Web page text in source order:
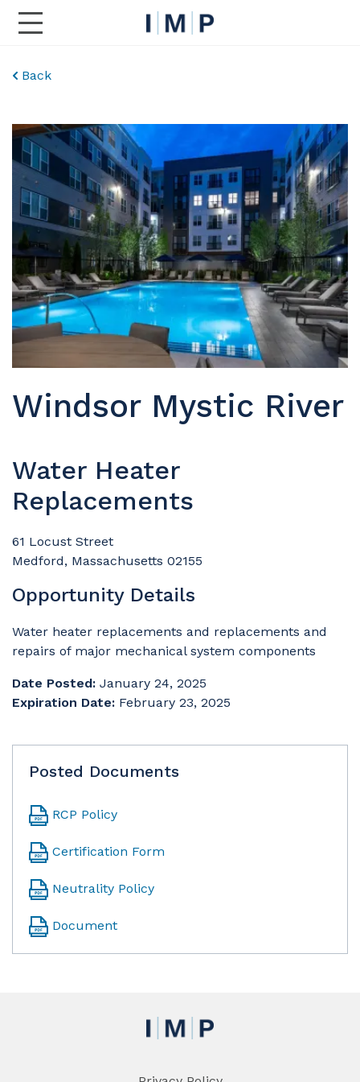
Toggle Main Navigation
Back
Windsor Mystic River
Water Heater
Replacements
61 Locust Street
Medford, Massachusetts 02155
Opportunity Details
Water heater replacements and replacements and
repairs of major mechanical system components
Date Posted: January 24, 2025
Expiration Date: February 23, 2025
Posted Documents
RCP Policy
Certification Form
Neutrality Policy
Document